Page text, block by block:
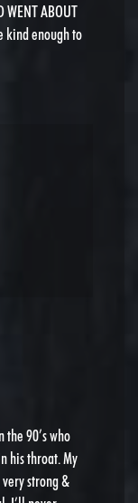
WENT ABOUT
kind enough to
90’s who
his throat. My
strong &